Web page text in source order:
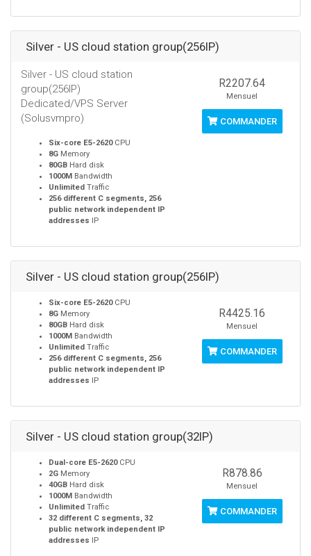
Silver - US cloud station group(256IP)
Silver - US cloud station
group(256IP)
Dedicated/VPS Server
(Solusvmpro)
Six-core E5-2620CPU
8G Memory
80GB Hard disk
1000M Bandwidth
Unlimited Traffic
256 different C segments, 256
public network independent IP
addresses IP
R2207.64
Mensuel
COMMANDER
Silver - US cloud station group(256IP)
Six-core E5-2620CPU
8G Memory
80GB Hard disk
1000M Bandwidth
Unlimited Traffic
256 different C segments, 256
public network independent IP
addresses IP
R4425.16
Mensuel
COMMANDER
Silver - US cloud station group(32IP)
Dual-core E5-2620CPU
2G Memory
40GB Hard disk
1000M Bandwidth
Unlimited Traffic
32 different C segments, 32
public network independent IP
addresses IP
R878.86
Mensuel
COMMANDER